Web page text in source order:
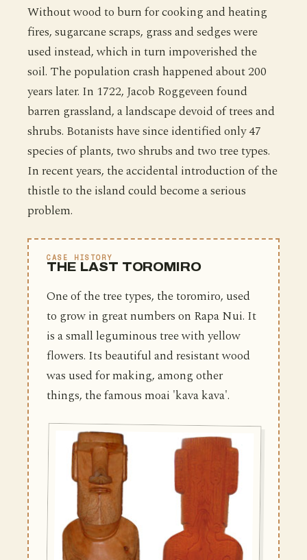
Without wood to burn for cooking and heating
fires, sugarcane scraps, grass and sedges were
used instead, which in turn impoverished the
soil. The population crash happened about 200
years later. In 1722, Jacob Roggeveen found
barren grassland, a landscape devoid of trees and
shrubs. Botanists have since identified only 47
species of plants, two shrubs and two tree types.
In recent years, the accidental introduction of the
thistle to the island could become a serious
problem.
CASE HISTORY
THE LAST TOROMIRO
One of the tree types, the toromiro, used
to grow in great numbers on Rapa Nui. It
is a small leguminous tree with yellow
flowers. Its beautiful and resistant wood
was used for making, among other
things, the famous moai 'kava kava'.